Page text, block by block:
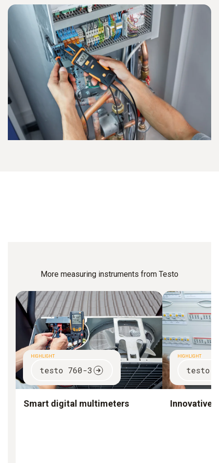
More measuring instruments from Testo
HIGHLIGHT
testo 760-3
Smart digital multimeters
HIGHLIGHT
testo
Innovative